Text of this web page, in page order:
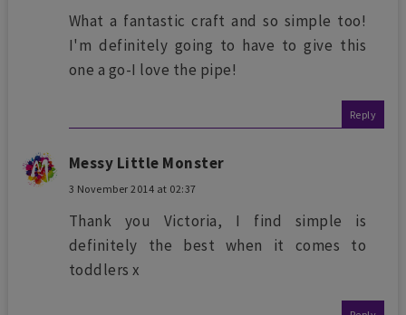
What a fantastic craft and so simple too!
I'm definitely going to have to give this
one a go-I love the pipe!
Reply
Messy Little Monster
3 November 2014 at 02:37
Thank you Victoria, I find simple is
definitely the best when it comes to
toddlers x